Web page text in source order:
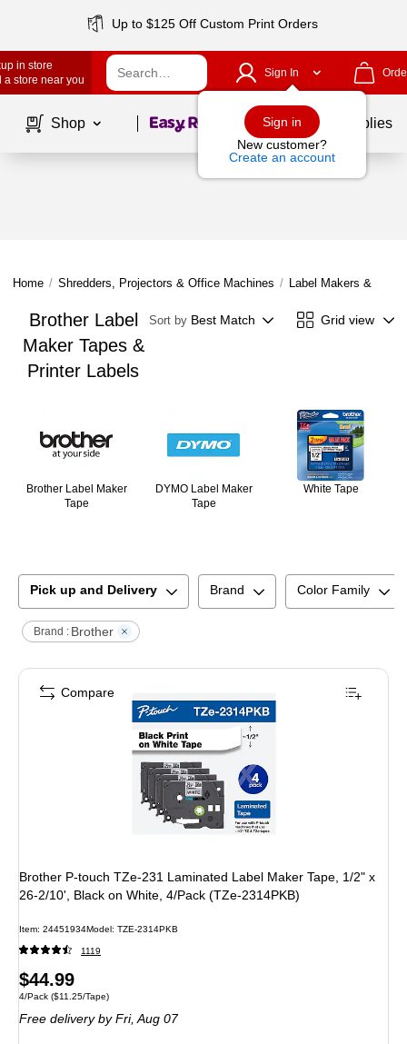
Up to $125 Off Custom Print Orders
in store
a store near you
Sign In
Sign in
New customer?
Create an account
Shop Page1of School Supplies
Home / Shredders, Projectors & Office Machines / Label Makers & Tapes
Brother Label
Maker Tapes &
Printer Labels
Sort by Best Match Grid view
Brother Label Maker
Tape
DYMO Label Maker
Tape
White Tape
Pick up and Delivery Brand Color Family
Brand : Brother
Brother P-touch TZe-231 Laminated Label Maker Tape, 1/2" x
26-2/10', Black on White, 4/Pack (TZe-2314PKB)
Item: 24451934Model : TZE-2314PKB
1119
Price
is
$44.99
Unit of measure 4/Pack
4/Pack ($11.25/Tape)
Free delivery by Fri,Aug 07
Compare